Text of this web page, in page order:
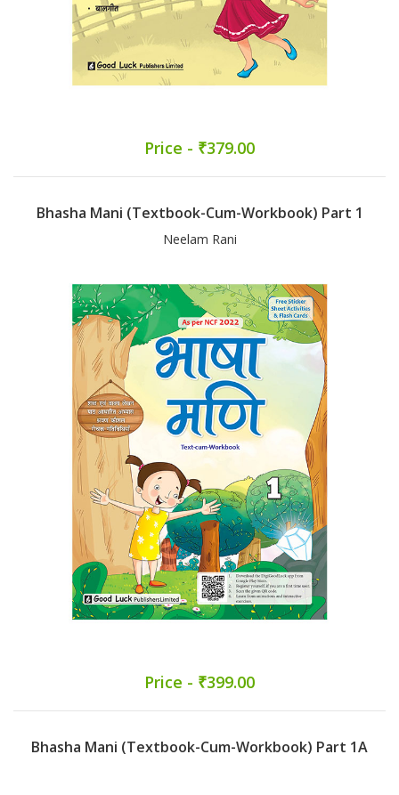
Price - ₹379.00
Bhasha Mani (Textbook-Cum-Workbook) Part 1
Neelam Rani
Price - ₹399.00
Bhasha Mani (Textbook-Cum-Workbook) Part 1A